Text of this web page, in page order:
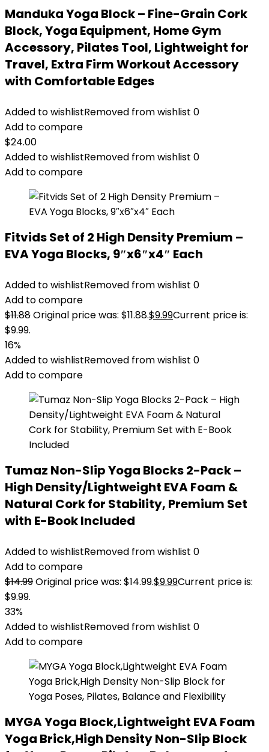
Manduka Yoga Block – Fine-Grain Cork
Block, Yoga Equipment, Home Gym
Accessory, Pilates Tool, Lightweight for
Travel, Extra Firm Workout Accessory
with Comfortable Edges
Added to wishlistRemoved from wishlist 0
Add to compare
$24.00
Added to wishlistRemoved from wishlist 0
Add to compare
Fitvids Set of 2 High Density Premium –
EVA Yoga Blocks, 9″x6″x4″ Each
Added to wishlistRemoved from wishlist 0
Add to compare
$11.88Original price was: $11.88.$9.99Current price is:
$9.99.
16%
Added to wishlistRemoved from wishlist 0
Add to compare
Tumaz Non-Slip Yoga Blocks 2-Pack –
High Density/Lightweight EVA Foam &
Natural Cork for Stability, Premium Set
with E-Book Included
Added to wishlistRemoved from wishlist 0
Add to compare
$14.99Original price was: $14.99.$9.99Current price is:
$9.99.
33%
Added to wishlistRemoved from wishlist 0
Add to compare
MYGA Yoga Block,Lightweight EVA Foam
Yoga Brick,High Density Non-Slip Block